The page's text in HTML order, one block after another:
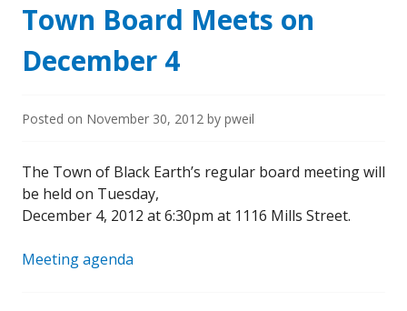
Town Board Meets on
December 4
Posted on November 30, 2012 by pweil
The Town of Black Earth’s regular board meeting will
be held on Tuesday,
December 4, 2012 at 6:30pm at 1116 Mills Street.
Meeting agenda